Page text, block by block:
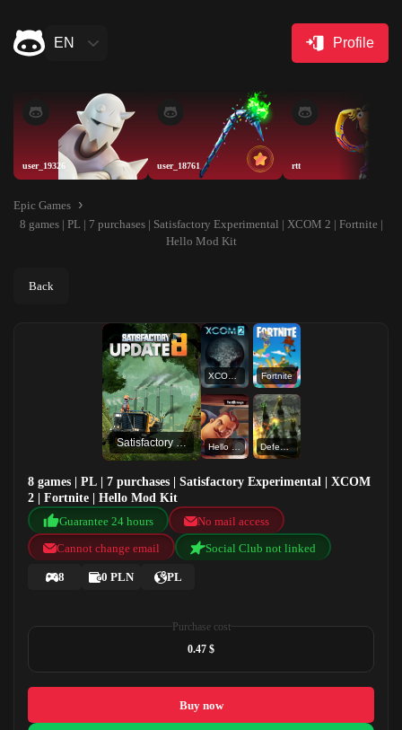
EN Profile
user_19326 user_18761 rtt
Epic Games
8 games | PL | 7 purchases | Satisfactory Experimental | XCOM 2 | Fortnite |
Hello Mod Kit
Back
Satisfactory Experimental
XCOM 2 Fortnite
Hello Mod Kit Defense Grid: The Awakening
8 games | PL | 7 purchases | Satisfactory Experimental | XCOM
2 | Fortnite | Hello Mod Kit
Guarantee 24 hours
No mail access
Cannot change email
Social Club not linked
8 0 PLN PL
Purchase cost
0.47 $
Buy now